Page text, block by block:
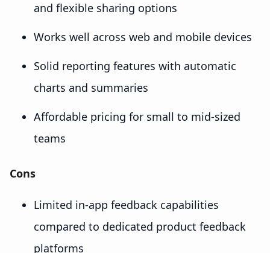
and flexible sharing options
Works well across web and mobile devices
Solid reporting features with automatic
charts and summaries
Affordable pricing for small to mid-sized
teams
Cons
Limited in-app feedback capabilities
compared to dedicated product feedback
platforms